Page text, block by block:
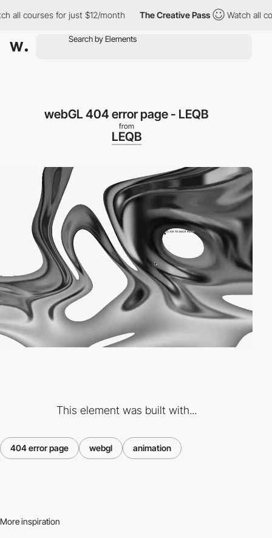
all courses for just $12/month The Creative Pass Watch all
webGL 404 error page - LEQB
from
LEQB
This element was built with...
404 error page webgl animation
More inspiration